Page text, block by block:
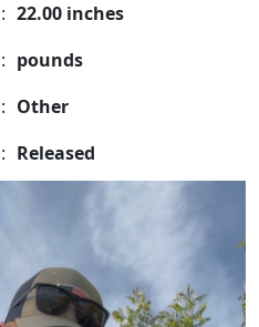
22.00 inches
pounds
Other
Released